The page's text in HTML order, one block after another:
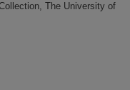
The University of